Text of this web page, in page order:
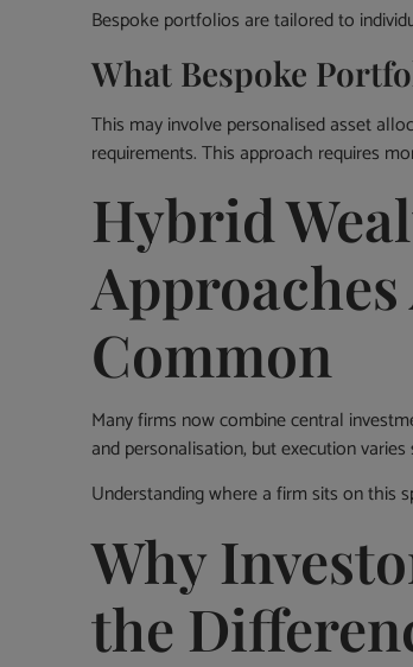
Bespoke portfolios are tailored to
What Bespoke
This may involve personalised asset
requirements. This approach requires
Hybrid
Common
Many firms now combine central
and personalisation, but execution varies
Understanding where a firm sits on this
Why
the